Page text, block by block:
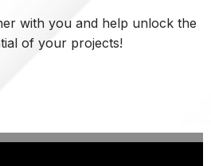
with you and help unlock the
of your projects!